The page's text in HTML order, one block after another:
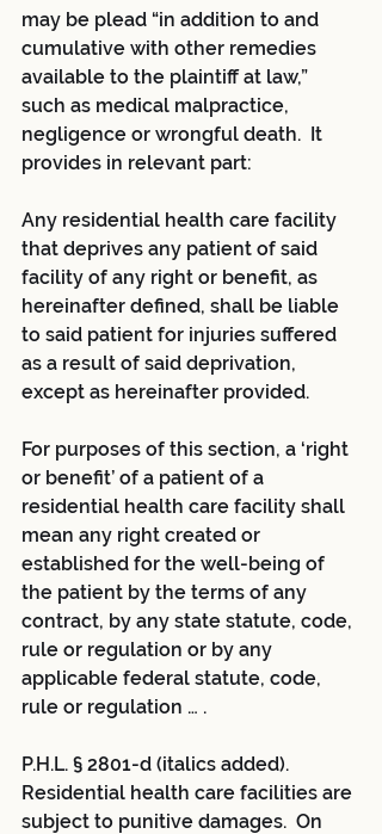
may be plead “in addition to and
cumulative with other remedies
available to the plaintiff at law,”
such as medical malpractice,
negligence or wrongful death.  It
provides in relevant part:
Any residential health care facility
that deprives any patient of said
facility of any right or benefit, as
hereinafter defined, shall be liable
to said patient for injuries suffered
as a result of said deprivation,
except as hereinafter provided.
For purposes of this section, a ‘right
or benefit’ of a patient of a
residential health care facility shall
mean any right created or
established for the well-being of
the patient by the terms of any
contract, by any state statute, code,
rule or regulation or by any
applicable federal statute, code,
rule or regulation … .
P.H.L. § 2801-d (italics added).
Residential health care facilities are
subject to punitive damages.  On